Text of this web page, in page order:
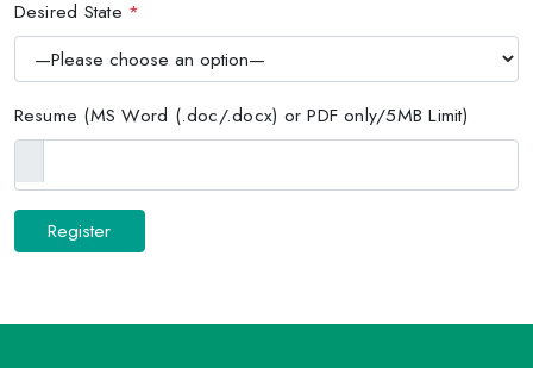
Desired State *
Resume (MS Word (.doc/.docx) or PDF only/5MB Limit)